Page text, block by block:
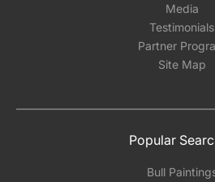
Media
Testimonials
Partner
Site Map
Popular
Bull